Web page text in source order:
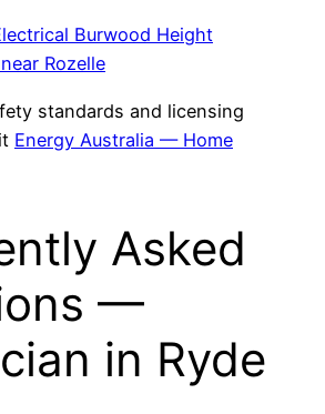
Burwood Height
Rozelle
standards and licensing
Energy Australia — Home
Asked
—
in Ryde